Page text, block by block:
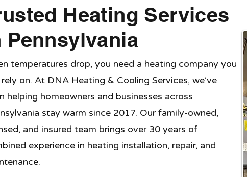
Heating Services
Pennsylvania
temperatures drop, you need a heating company you
on. At DNA Heating & Cooling Services, we’ve
helping homeowners and businesses across
stay warm since 2017. Our family-owned,
and insured team brings over 30 years of
experience in heating installation, repair, and